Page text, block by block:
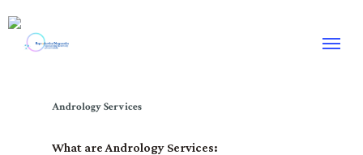
to
main
content
Menu
Andrology Services
What are Andrology Services: